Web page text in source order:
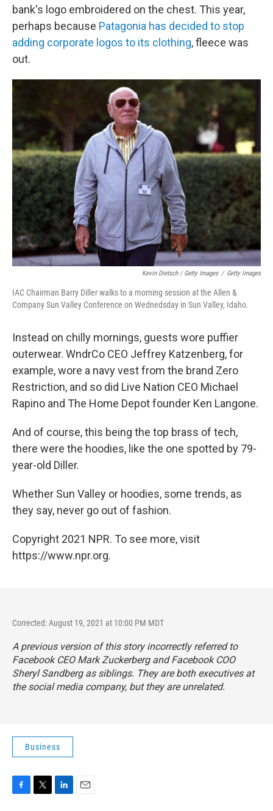
bank's logo embroidered on the chest. This year,
perhaps because Patagonia has decided to stop
adding corporate logos to its clothing, fleece was
out.
Kevin Dietsch / Getty Images / Getty Images
IAC Chairman Barry Diller walks to a morning session at the Allen &
Company Sun Valley Conference on Wednedsday in Sun Valley, Idaho.
Instead on chilly mornings, guests wore puffier
outerwear. WndrCo CEO Jeffrey Katzenberg, for
example, wore a navy vest from the brand Zero
Restriction, and so did Live Nation CEO Michael
Rapino and The Home Depot founder Ken Langone.
And of course, this being the top brass of tech,
there were the hoodies, like the one spotted by 79-
year-old Diller.
Whether Sun Valley or hoodies, some trends, as
they say, never go out of fashion.
Copyright 2021 NPR. To see more, visit
https://www.npr.org.
Corrected: August 19, 2021 at 10:00 PM MDT
A previous version of this story incorrectly referred to
Facebook CEO Mark Zuckerberg and Facebook COO
Sheryl Sandberg as siblings. They are both executives at
the social media company, but they are unrelated.
Business